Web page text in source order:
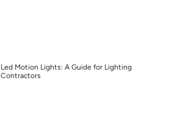
Led Motion Lights: A Guide for Lighting
Contractors